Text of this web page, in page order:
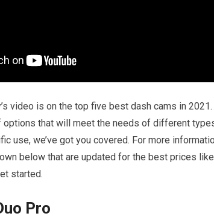
video is on the top five best dash cams in
options that will meet the needs of different
use, we’ve got you covered. For more
below that are updated for the best prices
started.
Pro